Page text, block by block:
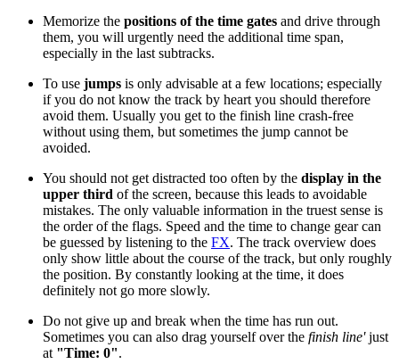
Memorize the positions of the time gates and drive through
them, you will urgently need the additional time span,
especially in the last subtracks.
To use jumps is only advisable at a few locations; especially
if you do not know the track by heart you should therefore
avoid them. Usually you get to the finish line crash-free
without using them, but sometimes the jump cannot be
avoided.
You should not get distracted too often by the display in the
upper third of the screen, because this leads to avoidable
mistakes. The only valuable information in the truest sense is
the order of the flags. Speed and the time to change gear can
be guessed by listening to the FX. The track overview does
only show little about the course of the track, but only roughly
the position. By constantly looking at the time, it does
definitely not go more slowly.
Do not give up and break when the time has run out.
Sometimes you can also drag yourself over the finish line'just
at "Time: 0".